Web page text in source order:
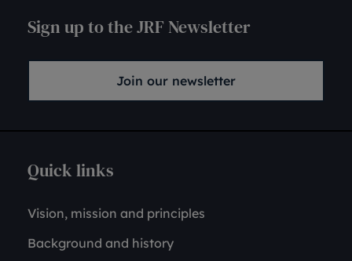
Sign up to the JRF Newsletter
Join our newsletter
Quick links
Vision, mission and principles
Background and history